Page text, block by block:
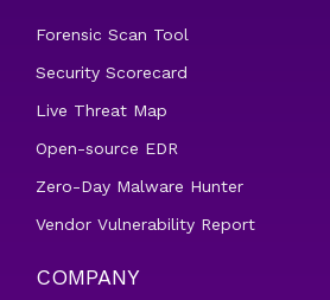
Forensic Scan Tool
Security Scorecard
Live Threat Map
Open-source EDR
Zero-Day Malware Hunter
Vendor Vulnerability Report
COMPANY